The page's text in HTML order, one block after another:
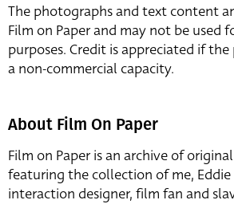
The photographs and text content
Film on Paper and may not be used
purposes. Credit is appreciated if
a non-commercial capacity.
About Film On Paper
Film on Paper is an archive of
featuring the collection of me, Eddie
interaction designer, film fan and